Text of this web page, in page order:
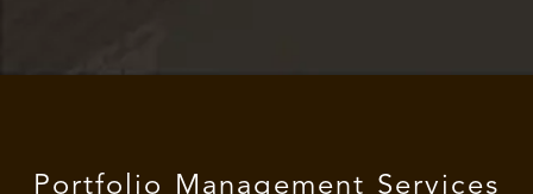
Portfolio Management Services